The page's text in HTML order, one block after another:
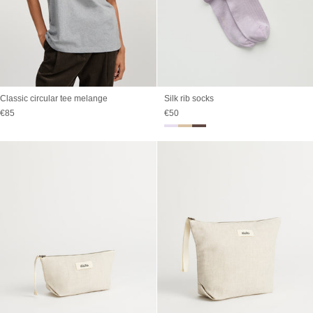
Classic circular tee melange
Sale price
€85
Silk rib socks
Sale price
€50